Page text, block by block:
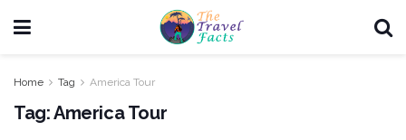
Home Tag America Tour
Tag:America Tour